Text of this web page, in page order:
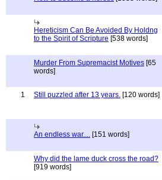
Hereticism Can Be Avoided By Holdng
to the Spirit of Scripture [538 words]
Murder From Supremacist Motives [65
words]
1
Still puzzled after 13 years. [120 words]
An endless war.... [151 words]
Why did the lame duck cross the road?
[919 words]